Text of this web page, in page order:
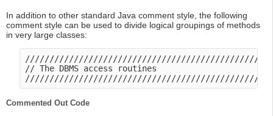
In addition to other standard Java comment style, the following
comment style can be used to divide logical groupings of methods
in very large classes:
// The DBMS access routines
Commented Out Code